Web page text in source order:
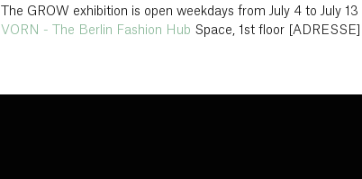
The GROW exhibition is open weekdays from July 4 to July
VORN - The Berlin Fashion Hub Space, 1st floor [ADRESSE]